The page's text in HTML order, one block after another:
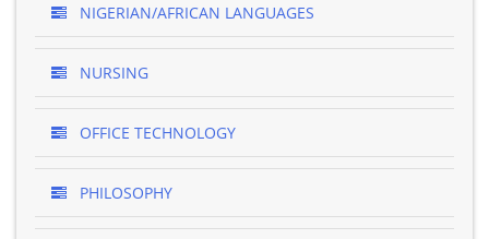
NIGERIAN/AFRICAN LANGUAGES
NURSING
OFFICE TECHNOLOGY
PHILOSOPHY